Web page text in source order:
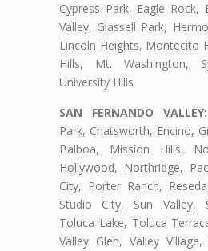
Cypress Park, Eagle Rock,
Valley, Glassell Park,
Lincoln Heights, Montecito
Hills, Mt. Washington,
University Hills
SAN FERNANDO VALLEY:
Park, Chatsworth, Encino,
Balboa, Mission Hills,
Hollywood, Northridge,
City, Porter Ranch,
Studio City, Sun Valley,
Toluca Lake, Toluca
Valley Glen, Valley